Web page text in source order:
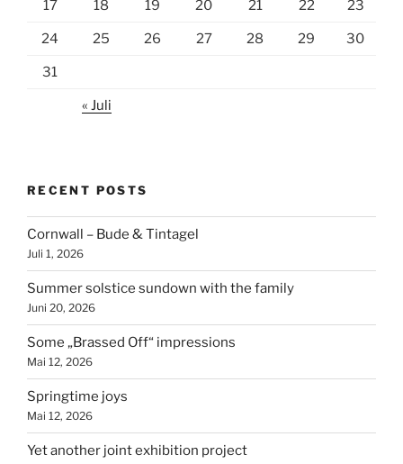
17 18 19 20 21 22 23
24 25 26 27 28 29 30
31
« Juli
RECENT POSTS
Cornwall – Bude & Tintagel
Juli 1, 2026
Summer solstice sundown with the family
Juni 20, 2026
Some „Brassed Off“ impressions
Mai 12, 2026
Springtime joys
Mai 12, 2026
Yet another joint exhibition project